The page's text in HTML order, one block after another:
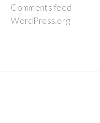
Comments feed
WordPress.org